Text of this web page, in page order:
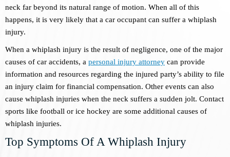
neck far beyond its natural range of motion. When all of this
happens, it is very likely that a car occupant can suffer a whiplash
injury.
When a whiplash injury is the result of negligence, one of the major
causes of car accidents, a personal injury attorney can provide
information and resources regarding the injured party’s ability to file
an injury claim for financial compensation. Other events can also
cause whiplash injuries when the neck suffers a sudden jolt. Contact
sports like football or ice hockey are some additional causes of
whiplash injuries.
Top Symptoms Of A Whiplash Injury